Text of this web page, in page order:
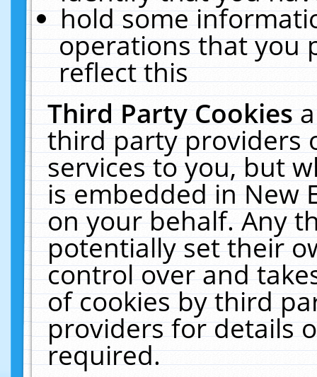
hold some
operations that you
reflect this
Third Party Cookies
third party providers
services to you, but
is embedded in New
on your behalf. Any
potentially set their
control over and
of cookies by third
providers for details
required.